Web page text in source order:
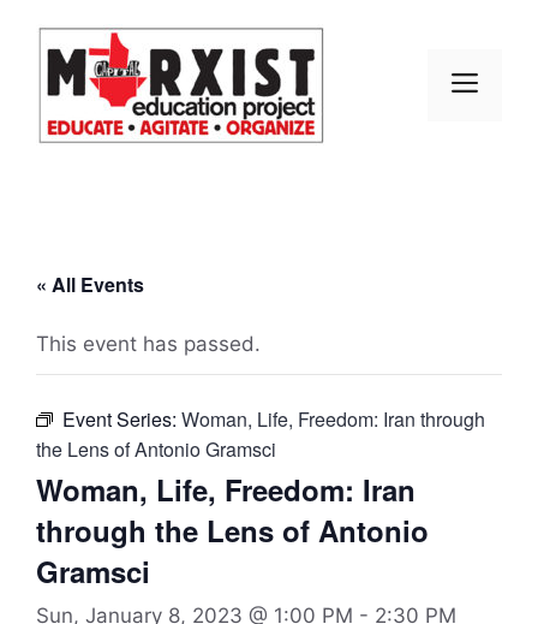
content
« All Events
This event has passed.
Event Series: Woman, Life, Freedom: Iran through
the Lens of Antonio Gramsci
Woman, Life, Freedom: Iran
through the Lens of Antonio
Gramsci
Sun, January 8, 2023 @ 1:00 PM - 2:30 PM